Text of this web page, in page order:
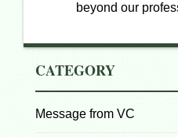
beyond our
CATEGORY
Message from VC